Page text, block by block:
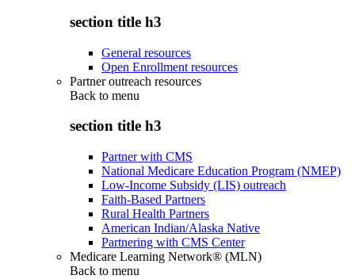
section title h3
General resources
Open Enrollment resources
Partner outreach resources
Back to menu
section title h3
Partner with CMS
National Medicare Education Program (NMEP)
Low-Income Subsidy (LIS) outreach
Faith-Based Partners
Rural Health Partners
American Indian/Alaska Native
Partnering with CMS Center
Medicare Learning Network® (MLN)
Back to menu